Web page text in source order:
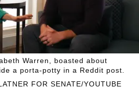
FOR SENATE/YOUTUBE
Warren, boasted about
a porta-potty in a Reddit post.